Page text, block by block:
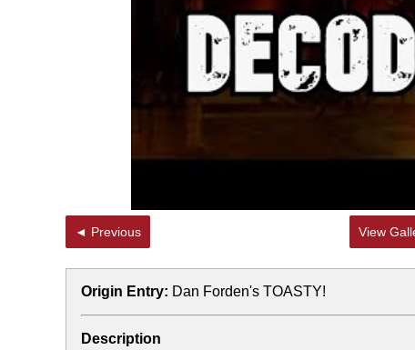
◄ Previous View
Origin Entry: Dan Forden's TOASTY!
Description